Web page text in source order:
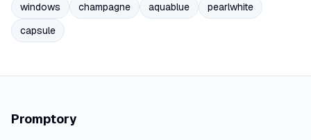
windows
champagne aquablue
pearlwhite
capsule
Promptory